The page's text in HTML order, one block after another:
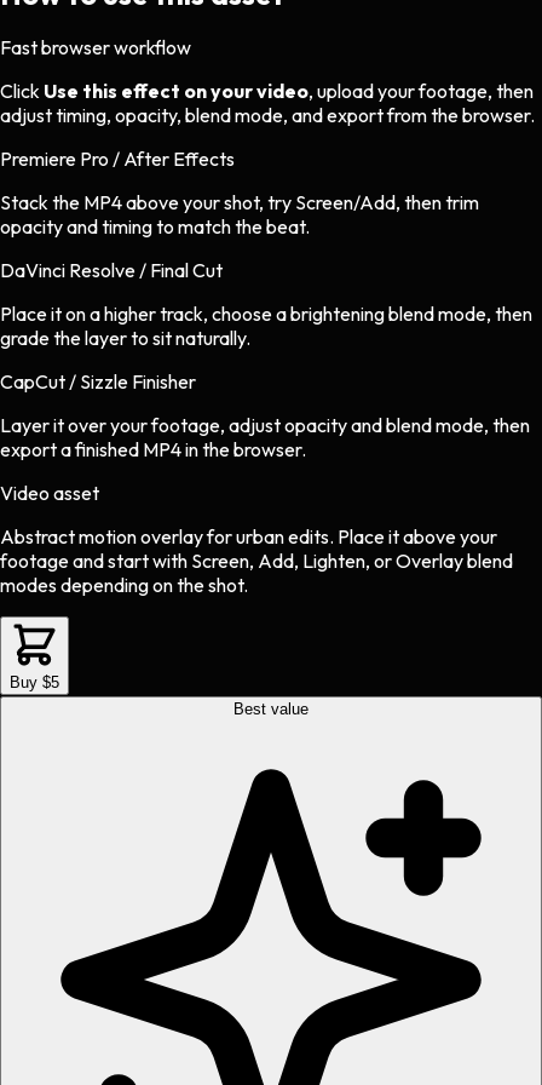
Fast browser workflow
Click Use this effect on your video, upload your footage, then
adjust timing, opacity, blend mode, and export from the browser.
Premiere Pro / After Effects
Stack the MP4 above your shot, try Screen/Add, then trim
opacity and timing to match the beat.
DaVinci Resolve / Final Cut
Place it on a higher track, choose a brightening blend mode, then
grade the layer to sit naturally.
CapCut / Sizzle Finisher
Layer it over your footage, adjust opacity and blend mode, then
export a finished MP4 in the browser.
Video asset
Abstract motion overlayforurbanedits. Place it above your
footage and start with Screen, Add, Lighten, or Overlay blend
modes depending on the shot.
Buy $5
Best value